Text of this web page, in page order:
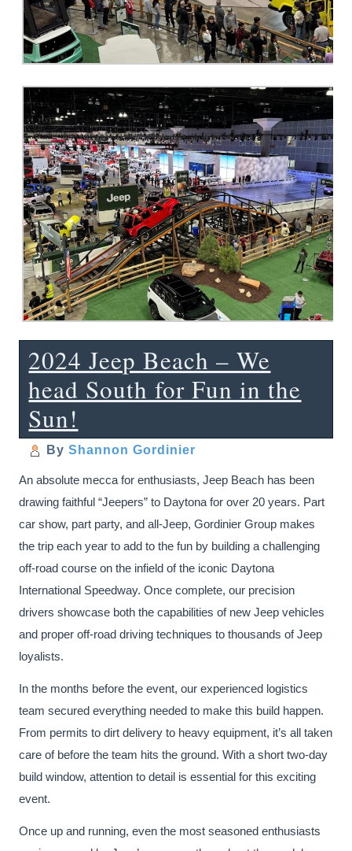
2024 Jeep Beach – We
head South for Fun in the
Sun!
By Shannon Gordinier
An absolute mecca for enthusiasts, Jeep Beach has been
drawing faithful “Jeepers” to Daytona for over 20 years. Part
car show, part party, and all-Jeep, Gordinier Group makes
the trip each year to add to the fun by building a challenging
off-road course on the infield of the iconic Daytona
International Speedway. Once complete, our precision
drivers showcase both the capabilities of new Jeep vehicles
and proper off-road driving techniques to thousands of Jeep
loyalists.
In the months before the event, our experienced logistics
team secured everything needed to make this build happen.
From permits to dirt delivery to heavy equipment, it’s all taken
care of before the team hits the ground. With a short two-day
build window, attention to detail is essential for this exciting
event.
Once up and running, even the most seasoned enthusiasts